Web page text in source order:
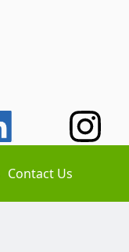
Contact Us